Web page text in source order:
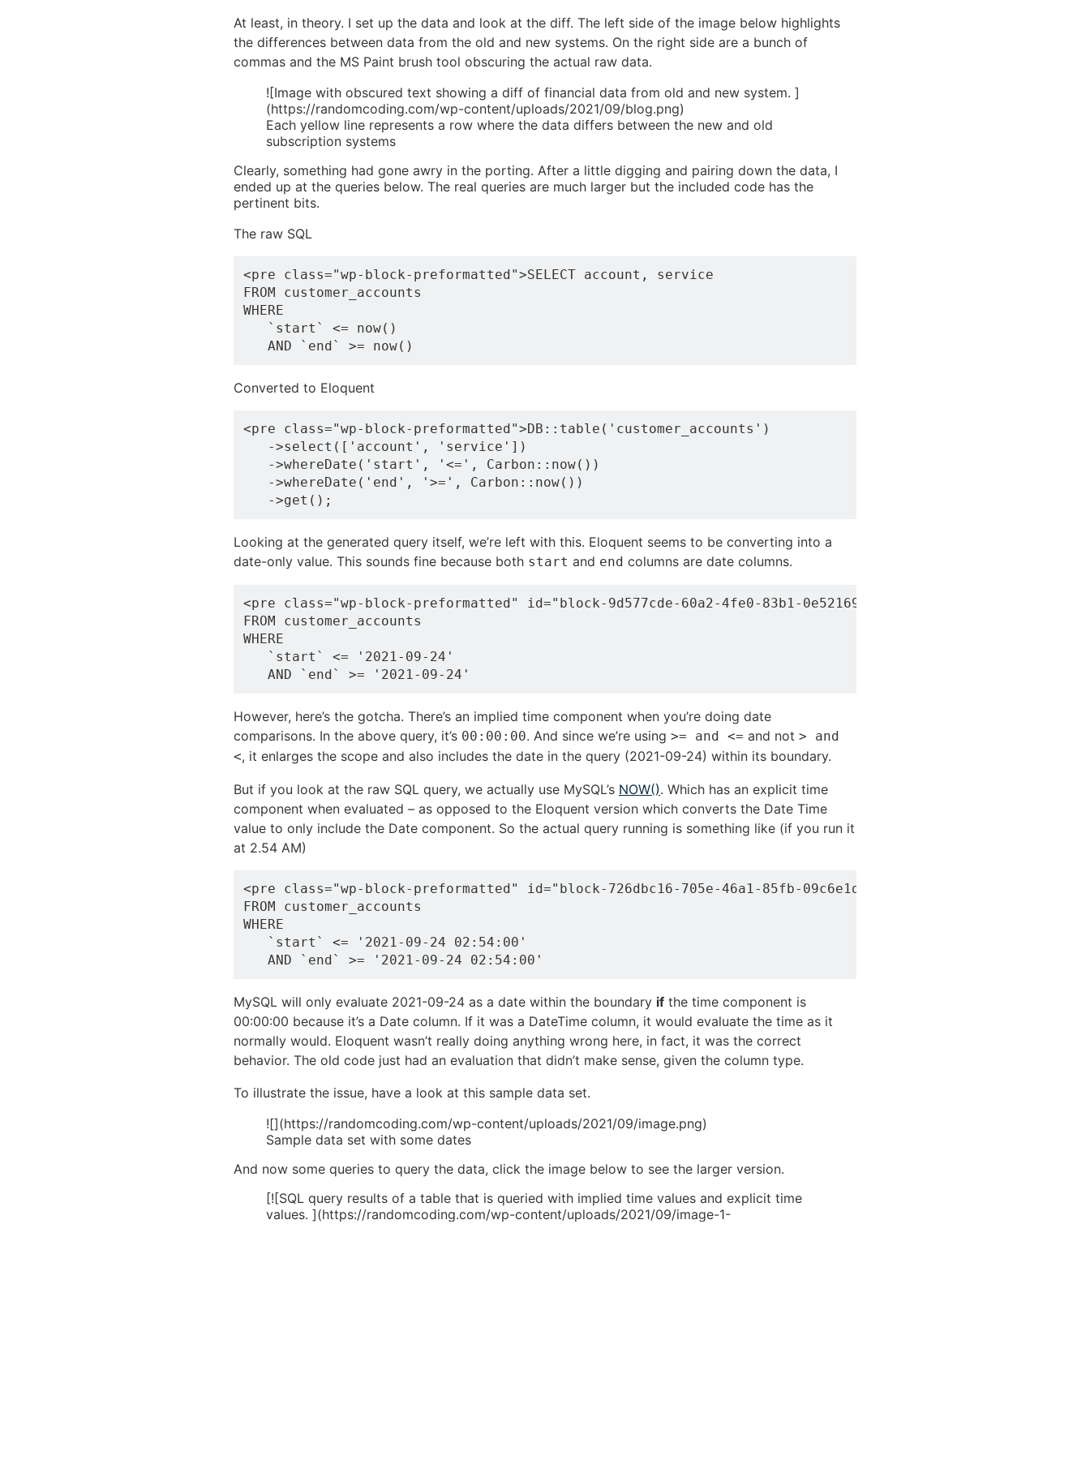
At least, in theory. I set up the data and look at the diff. The left side of the image below highlights
the differences between data from the old and new systems. On the right side are a bunch of
commas and the MS Paint brush tool obscuring the actual raw data.
![Image with obscured text showing a diff of financial data from old and new system. ]
(https://randomcoding.com/wp-content/uploads/2021/09/blog.png)
Each yellow line represents a row where the data differs between the new and old
subscription systems
Clearly, something had gone awry in the porting. After a little digging and pairing down the data, I
ended up at the queries below. The real queries are much larger but the included code has the
pertinent bits.
The raw SQL
<pre class="wp-block-preformatted">SELECT account, service
FROM customer_accounts
WHERE
   `start` <= now()
Converted to Eloquent
<pre class="wp-block-preformatted">DB::table('customer_accounts')
   ->select(['account', 'service'])
   ->whereDate('start', '<=', Carbon::now())
   ->whereDate('end', '>=', Carbon::now())
Looking at the generated query itself, we’re left with this. Eloquent seems to be converting into a
date-only value. This sounds fine because both start and end columns are date columns.
<pre class="wp-block-preformatted" id="block-9d577cde-60a2-4fe0-83b1-0e521693bb6f">SELECT account,
FROM customer_accounts
WHERE
   `start` <= '2021-09-24'
However, here’s the gotcha. There’s an implied time component when you’re doing date
comparisons. In the above query, it’s 00:00:00. And since we’re using >= and <= and not > and
<, it enlarges the scope and also includes the date in the query (2021-09-24) within its boundary.
But if you look at the raw SQL query, we actually use MySQL’s NOW(). Which has an explicit time
component when evaluated – as opposed to the Eloquent version which converts the Date Time
value to only include the Date component. So the actual query running is something like (if you run it
at 2.54 AM)
<pre class="wp-block-preformatted" id="block-726dbc16-705e-46a1-85fb-09c6e1d50f15">SELECT account,
FROM customer_accounts
WHERE
   `start` <= '2021-09-24 02:54:00'
MySQL will only evaluate 2021-09-24 as a date within the boundary if the time component is
00:00:00 because it’s a Date column. If it was a DateTime column, it would evaluate the time as it
normally would. Eloquent wasn’t really doing anything wrong here, in fact, it was the correct
behavior. The old code just had an evaluation that didn’t make sense, given the column type.
To illustrate the issue, have a look at this sample data set.
![](https://randomcoding.com/wp-content/uploads/2021/09/image.png)
Sample data set with some dates
And now some queries to query the data, click the image below to see the larger version.
[![SQL query results of a table that is queried with implied time values and explicit time
values. ](https://randomcoding.com/wp-content/uploads/2021/09/image-1-